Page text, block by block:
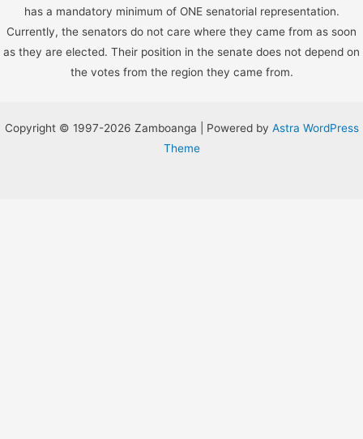
has a mandatory minimum of ONE senatorial representation.
Currently, the senators do not care where they came from as soon
as they are elected. Their position in the senate does not depend on
the votes from the region they came from.
Copyright © 1997-2026 Zamboanga | Powered by Astra WordPress
Theme